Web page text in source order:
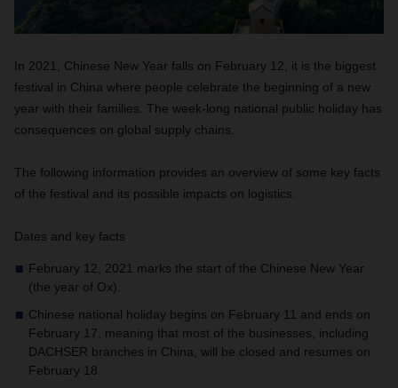
In 2021, Chinese New Year falls on February 12, it is the biggest
festival in China where people celebrate the beginning of a new
year with their families. The week-long national public holiday has
consequences on global supply chains.
The following information provides an overview of some key facts
of the festival and its possible impacts on logistics.
Dates and key facts
February 12, 2021 marks the start of the Chinese New Year
(the year of Ox).
Chinese national holiday begins on February 11 and ends on
February 17, meaning that most of the businesses, including
DACHSER branches in China, will be closed and resumes on
February 18.